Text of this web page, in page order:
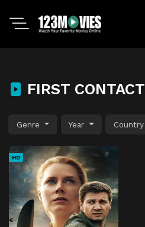
FIRST CONTACT
Genre Year Country
HD